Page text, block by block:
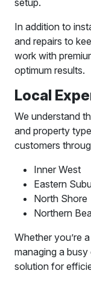
setup.
In addition to
and repairs to
work with
optimum results.
Local
We understand
and property
customers
Inner West
Eastern
North Shore
Northern
Whether you’re
managing a
solution for